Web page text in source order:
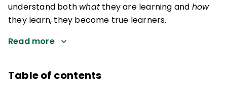
understand both what they are learning and how
they learn, they become true learners.
Read more
Table of contents